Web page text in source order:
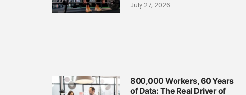
July 27, 2026
800,000 Workers, 60 Years
of Data: The Real Driver of